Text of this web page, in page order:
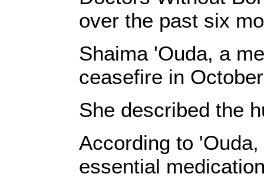
over the past six
Shaima 'Ouda, a
ceasefire in
She described the
According to
essential